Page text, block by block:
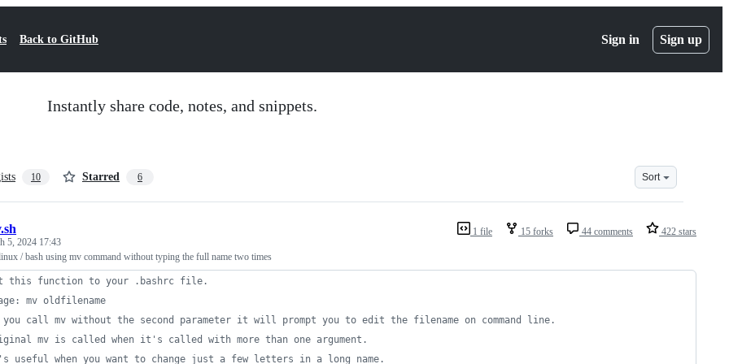
Back to GitHub Sign in Sign up
Instantly share code, notes, and snippets.
10 Starred 6 Sort
1 file 15 forks 44 comments 422 stars
5, 2024 17:43
/ bash using mv command without typing the full name two times
this function to your .bashrc file.
mv oldfilename
call mv without the second parameter it will prompt you to edit the filename on command line.
mv is called when it's called with more than one argument.
when you want to change just a few letters in a long name.